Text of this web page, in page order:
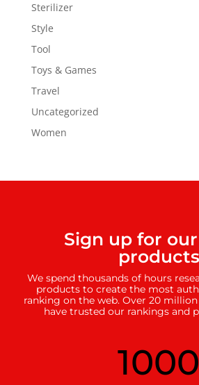
Sterilizer
Style
Tool
Toys & Games
Travel
Uncategorized
Women
Sign up for
products
We spend thousands of hours
products to create the most
ranking on the web. Over 20
have trusted our rankings and
1000